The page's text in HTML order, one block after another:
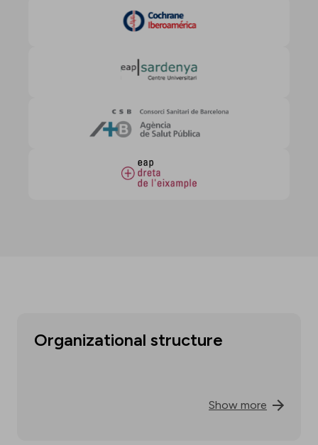
Organizational structure
Show more